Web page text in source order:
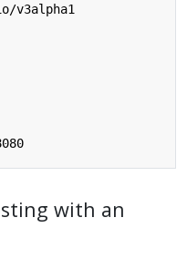
v3alpha1
with an